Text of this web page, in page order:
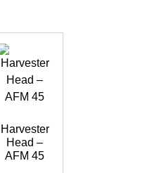
Harvester
Head –
AFM 45